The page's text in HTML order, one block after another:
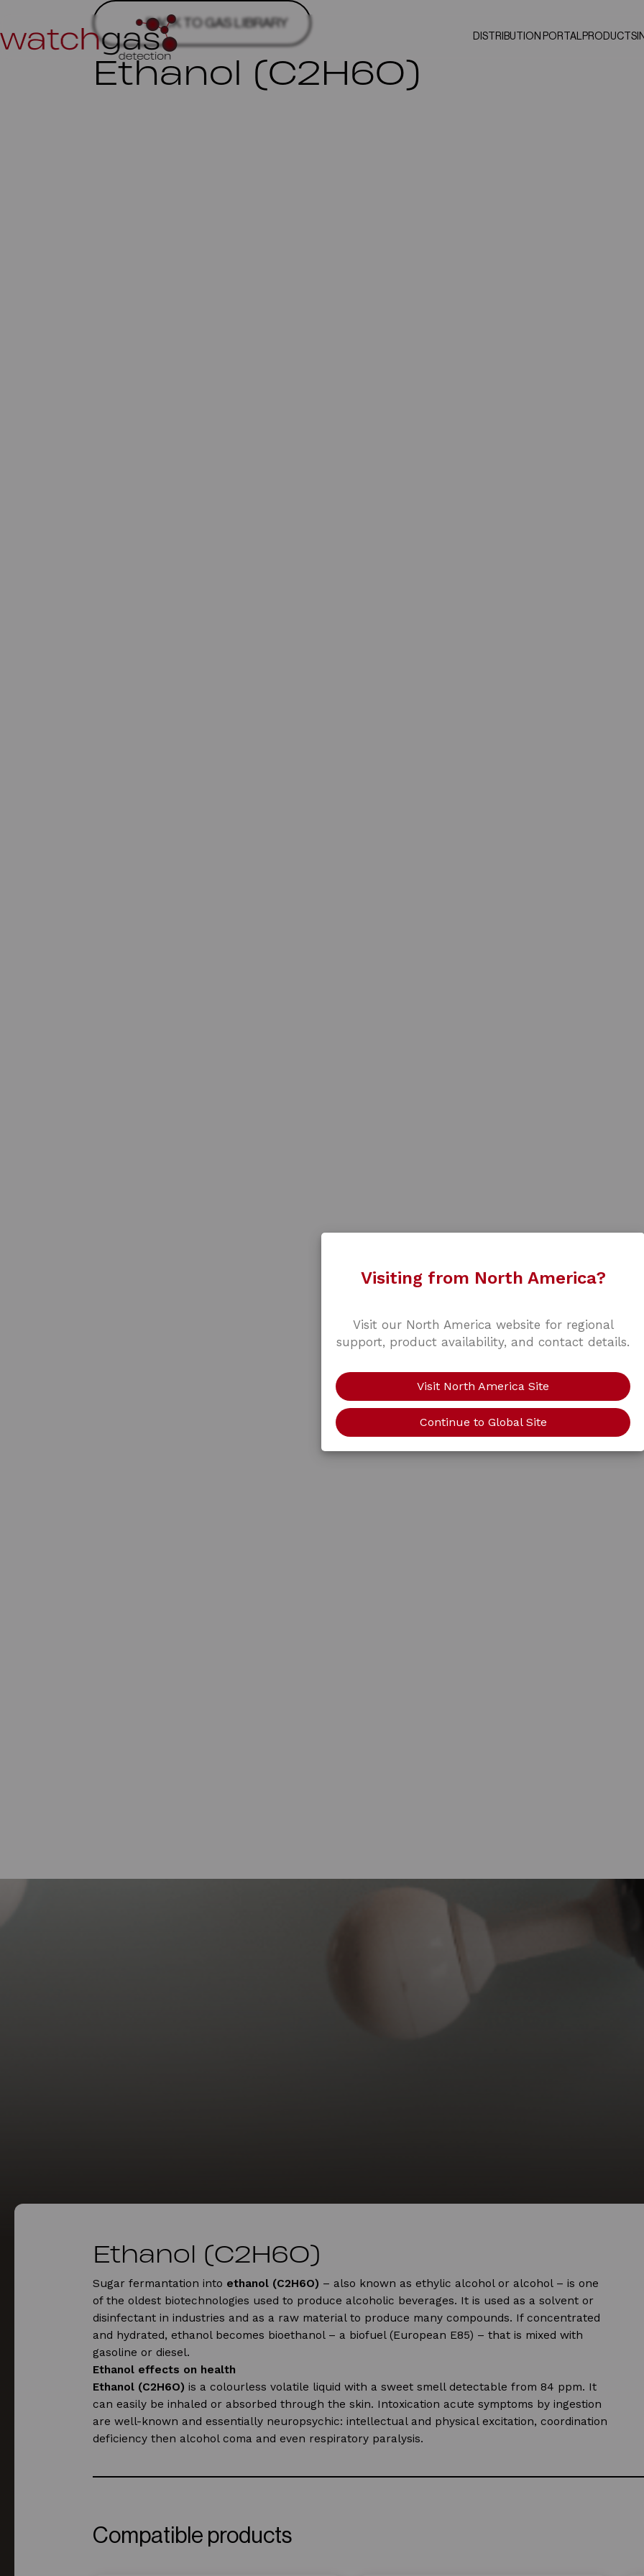
DISTRIBUTION PORTAL PRODUCTS
BACK TO GAS LIBRARY
Ethanol (C2H6O)
Ethanol (C2H6O)
Sugar fermantation into ethanol (C2H6O) – also known as ethylic alcohol or alcohol – is one
of the oldest biotechnologies used to produce alcoholic beverages. It is used as a solvent or
disinfectant in industries and as a raw material to produce many compounds. If concentrated
and hydrated, ethanol becomes bioethanol – a biofuel (European E85) – that is mixed with
gasoline or diesel.
Ethanol effects on health
Ethanol (C2H6O) is a colourless volatile liquid with a sweet smell detectable from 84 ppm. It
can easily be inhaled or absorbed through the skin. Intoxication acute symptoms by ingestion
are well-known and essentially neuropsychic: intellectual and physical excitation, coordination
deficiency then alcohol coma and even respiratory paralysis.
Compatible products
Visiting from North America?
Visit our North America website for regional
support, product availability, and contact details.
Visit North America Site
Continue to Global Site